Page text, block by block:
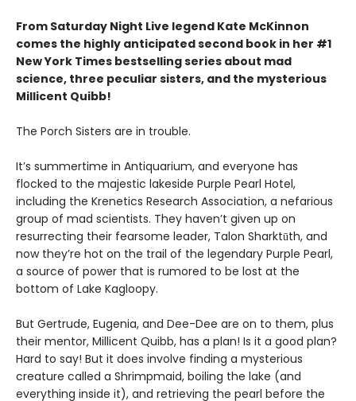
From Saturday Night Live legend Kate McKinnon
comes the highly anticipated second book in her #1
New York Times bestselling series about mad
science, three peculiar sisters, and the mysterious
Millicent Quibb!
The Porch Sisters are in trouble.
It’s summertime in Antiquarium, and everyone has
flocked to the majestic lakeside Purple Pearl Hotel,
including the Krenetics Research Association, a nefarious
group of mad scientists. They haven’t given up on
resurrecting their fearsome leader, Talon Sharktūth, and
now they’re hot on the trail of the legendary Purple Pearl,
a source of power that is rumored to be lost at the
bottom of Lake Kagloopy.
But Gertrude, Eugenia, and Dee-Dee are on to them, plus
their mentor, Millicent Quibb, has a plan! Is it a good plan?
Hard to say! But it does involve finding a mysterious
creature called a Shrimpmaid, boiling the lake (and
everything inside it), and retrieving the pearl before the